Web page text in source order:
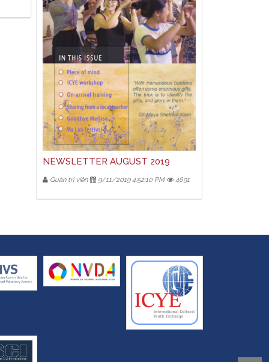
NEWSLETTER AUGUST 2019
Quản trị viên 9/11/2019 4:52:10 PM 4691